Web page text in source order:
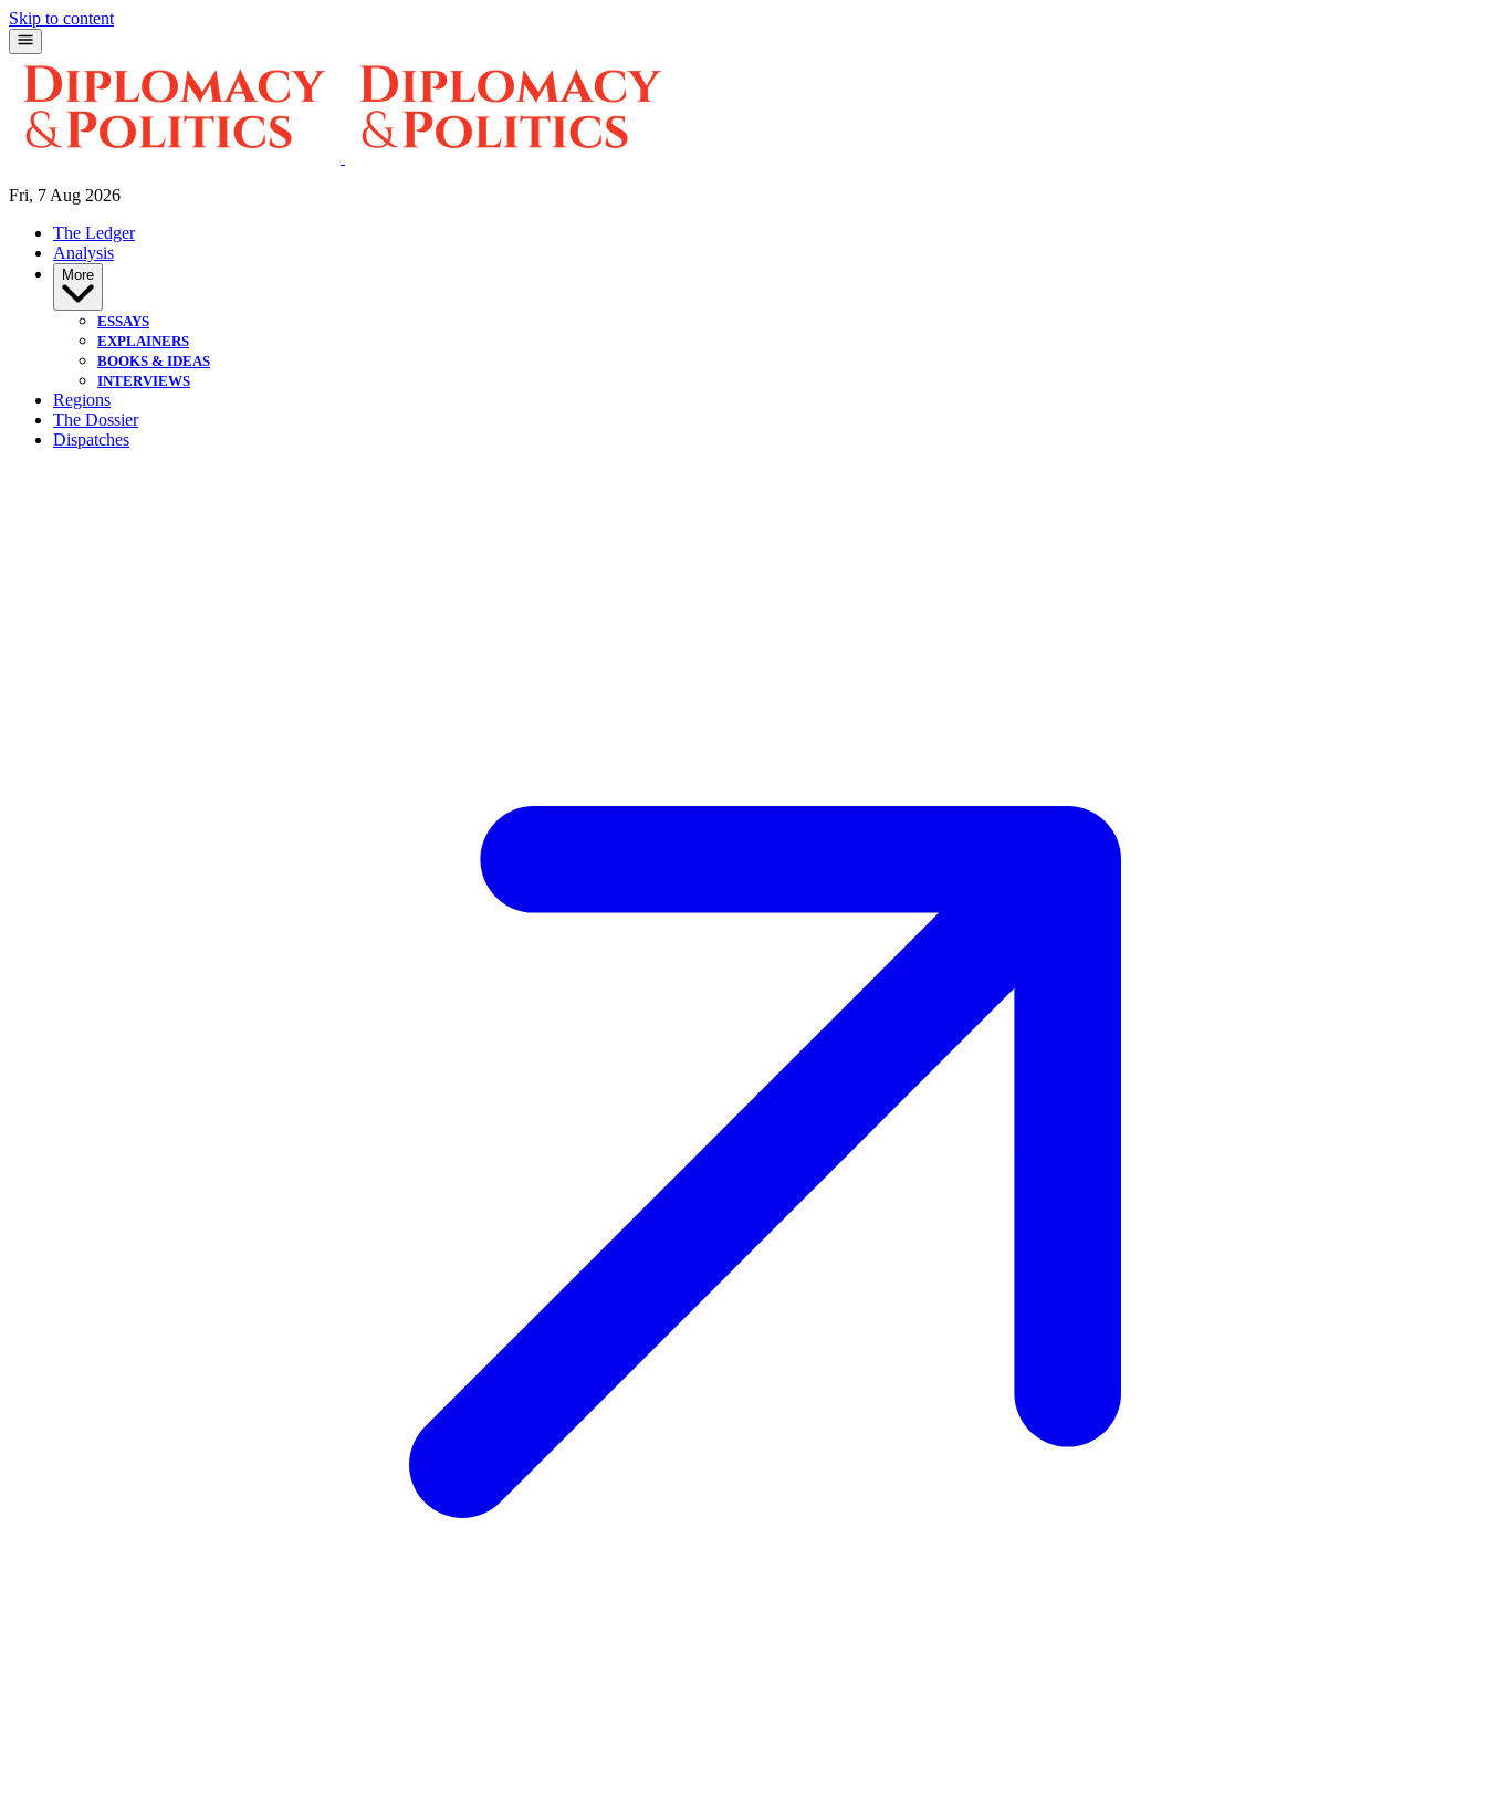
Skip to content
Fri, 7 Aug 2026
The Ledger
Analysis
More
ESSAYS
EXPLAINERS
BOOKS & IDEAS
INTERVIEWS
Regions
The Dossier
Dispatches